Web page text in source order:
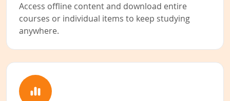
Access offline content and download entire
courses or individual items to keep studying
anywhere.